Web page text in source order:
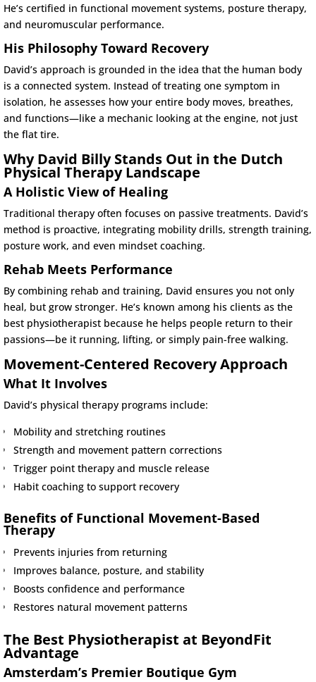
He’s certified in functional movement systems, posture therapy,
and neuromuscular performance.
His Philosophy Toward Recovery
David’s approach is grounded in the idea that the human body
is a connected system. Instead of treating one symptom in
isolation, he assesses how your entire body moves, breathes,
and functions—like a mechanic looking at the engine, not just
the flat tire.
Why David Billy Stands Out in the Dutch
Physical Therapy Landscape
A Holistic View of Healing
Traditional therapy often focuses on passive treatments. David’s
method is proactive, integrating mobility drills, strength training,
posture work, and even mindset coaching.
Rehab Meets Performance
By combining rehab and training, David ensures you not only
heal, but grow stronger. He’s known among his clients as the
best physiotherapist because he helps people return to their
passions—be it running, lifting, or simply pain-free walking.
Movement-Centered Recovery Approach
What It Involves
David’s physical therapy programs include:
Mobility and stretching routines
Strength and movement pattern corrections
Trigger point therapy and muscle release
Habit coaching to support recovery
Benefits of Functional Movement-Based
Therapy
Prevents injuries from returning
Improves balance, posture, and stability
Boosts confidence and performance
Restores natural movement patterns
The Best Physiotherapist at BeyondFit
Advantage
Amsterdam’s Premier Boutique Gym